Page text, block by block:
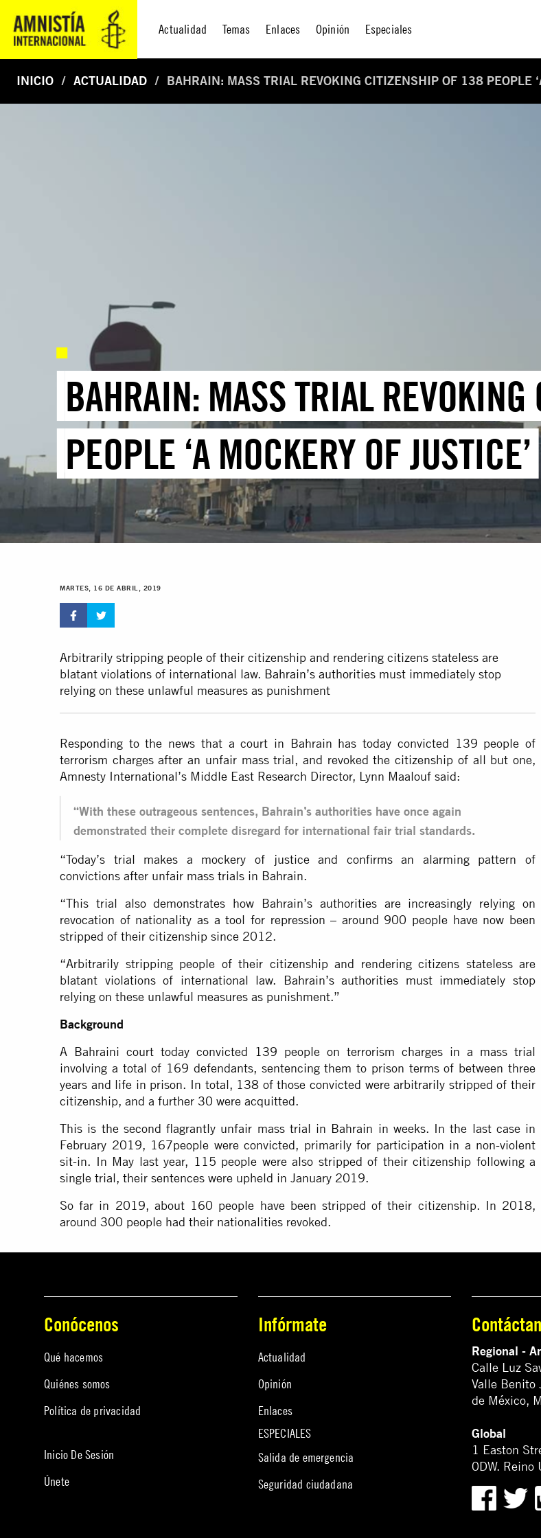
Actualidad Temas Enlaces Opinión Especiales
INICIO ACTUALIDAD BAHRAIN: MASS TRIAL REVOKING CITIZENSHIP OF 138 PEOPLE
BAHRAIN: MASS TRIAL
PEOPLE ‘A MOCKERY OF JUSTICE’
MARTES, 16 DE ABRIL, 2019
Arbitrarily stripping people of their citizenship and rendering citizens stateless are
blatant violations of international law. Bahrain’s authorities must immediately stop
relying on these unlawful measures as punishment
Responding to the news that a court in Bahrain has today convicted 139 people of
terrorism charges after an unfair mass trial, and revoked the citizenship of all but one,
Amnesty International’s Middle East Research Director, Lynn Maalouf said:
“With these outrageous sentences, Bahrain’s authorities have once again
demonstrated their complete disregard for international fair trial standards.
“Today’s trial makes a mockery of justice and confirms an alarming pattern of
convictions after unfair mass trials in Bahrain.
“This trial also demonstrates how Bahrain’s authorities are increasingly relying on
revocation of nationality as a tool for repression – around 900 people have now been
stripped of their citizenship since 2012.
“Arbitrarily stripping people of their citizenship and rendering citizens stateless are
blatant violations of international law. Bahrain’s authorities must immediately stop
relying on these unlawful measures as punishment.”
Background
A Bahraini court today convicted 139 people on terrorism charges in a mass trial
involving a total of 169 defendants, sentencing them to prison terms of between three
years and life in prison. In total, 138 of those convicted were arbitrarily stripped of their
citizenship, and a further 30 were acquitted.
This is the second flagrantly unfair mass trial in Bahrain in weeks. In the last case in
February 2019, 167people were convicted, primarily for participation in a non-violent
sit-in. In May last year, 115 people were also stripped of their citizenship following a
single trial, their sentences were upheld in January 2019.
So far in 2019, about 160 people have been stripped of their citizenship. In 2018,
around 300 people had their nationalities revoked.
Conócenos
Qué hacemos
Quiénes somos
Política de privacidad
Inicio De Sesión
Únete
Infórmate
Actualidad
Opinión
Enlaces
ESPECIALES
Salida de emergencia
Seguridad ciudadana
Regional -
Calle Luz
Valle Benito
de México,
Global
1 Easton
0DW. Reino